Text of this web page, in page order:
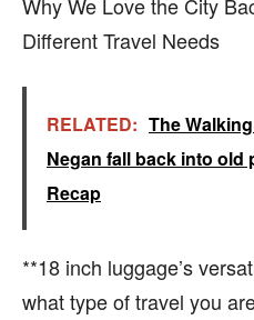
Why We Love the City
Different Travel Needs
RELATED: The
Negan fall back into old
Recap
**18 inch luggage’s
what type of travel you